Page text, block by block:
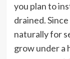
you plan to
drained.
naturally for
grow under a